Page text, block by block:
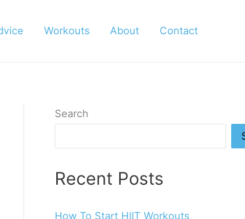
Workouts About Contact
Search
Recent Posts
How To Start HIIT Workouts